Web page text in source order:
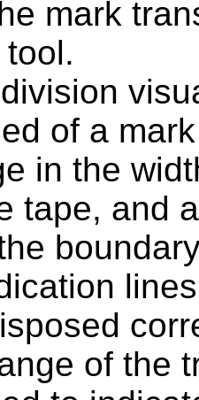
mark
of a
in the
tape, and
of the